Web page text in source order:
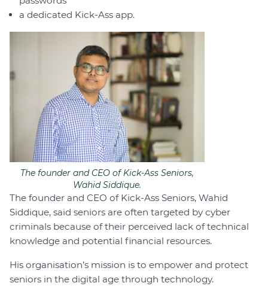
a dedicated Kick-Ass app.
The founder and CEO of Kick-Ass Seniors,
Wahid Siddique.
The founder and CEO of Kick-Ass Seniors, Wahid
Siddique, said seniors are often targeted by cyber
criminals because of their perceived lack of technical
knowledge and potential financial resources.
His organisation’s mission is to empower and protect
seniors in the digital age through technology.